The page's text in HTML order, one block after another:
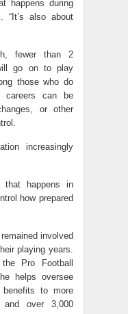
happens during
“It’s also about
fewer than 2
go on to play
those who do
careers can be
or other
increasingly
that happens in
how prepared
involved
playing years.
Pro Football
helps oversee
benefits to more
and over 3,000